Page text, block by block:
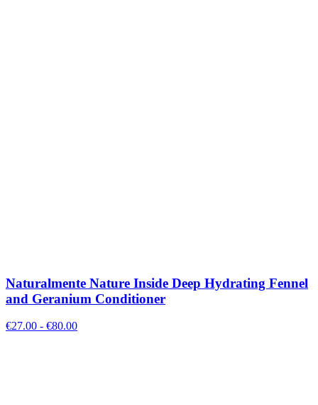
Naturalmente Nature Inside Deep Hydrating Fennel
and Geranium Conditioner
€27.00 - €80.00